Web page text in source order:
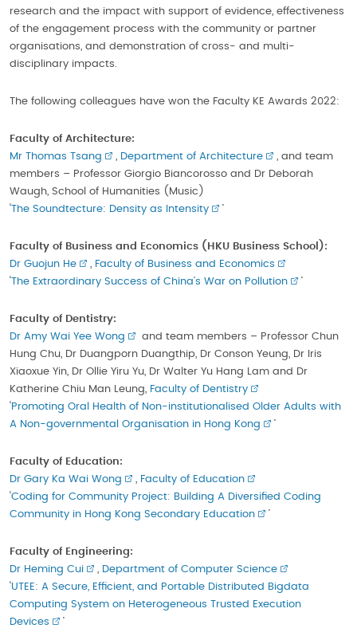
research and the impact with support of evidence, effectiveness
of the engagement process with the community or partner
organisations, and demonstration of cross- and multi-
disciplinary impacts.
The following colleagues have won the Faculty KE Awards 2022:
Faculty of Architecture:
Mr Thomas Tsang
Department of Architecture
, and team
members – Professor Giorgio Biancorosso and Dr Deborah
Waugh, School of Humanities (Music)
‘The Soundtecture: Density as Intensity ’
Faculty of Business and Economics (HKU Business School):
Dr Guojun He
Faculty of Business and Economics
‘The Extraordinary Success of China’s War on Pollution ’
Faculty of Dentistry:
Dr Amy Wai Yee Wong
and team members – Professor Chun
Hung Chu, Dr Duangporn Duangthip, Dr Conson Yeung, Dr Iris
Xiaoxue Yin, Dr Ollie Yiru Yu, Dr Walter Yu Hang Lam and Dr
Katherine Chiu Man Leung,
Faculty of Dentistry
‘Promoting Oral Health of Non-institutionalised Older Adults with
A Non-governmental Organisation in Hong Kong
’
Faculty of Education:
Dr Gary Ka Wai Wong
Faculty of Education
‘Coding for Community Project: Building A Diversified Coding
Community in Hong Kong Secondary Education
’
Faculty of Engineering:
Dr Heming Cui
Department of Computer Science
‘UTEE: A Secure, Efficient, and Portable Distributed Bigdata
Computing System on Heterogeneous Trusted Execution
Devices
’